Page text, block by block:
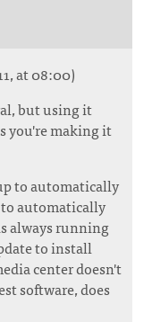
at 08:00)
but using it
you're making it
to automatically
automatically
always running
to install
center doesn't
software, does